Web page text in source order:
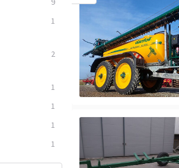
1
2
1
1
1
1